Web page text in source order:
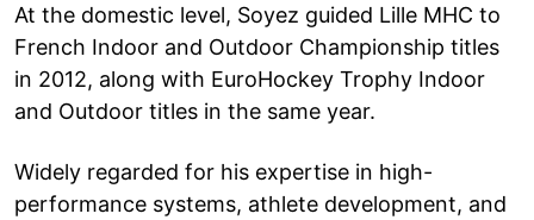
At the domestic level, Soyez guided Lille MHC to
French Indoor and Outdoor Championship titles
in 2012, along with EuroHockey Trophy Indoor
and Outdoor titles in the same year.
Widely regarded for his expertise in high-
performance systems, athlete development, and